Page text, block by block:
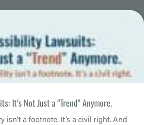
It’s Not Just a “Trend” Anymore.
isn’t a footnote. It’s a civil right. And